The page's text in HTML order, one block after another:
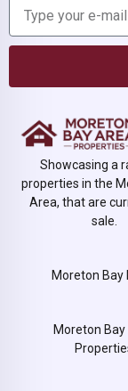
Showcasing a
properties in the
Area, that are
sale.
Moreton Bay
Moreton Bay